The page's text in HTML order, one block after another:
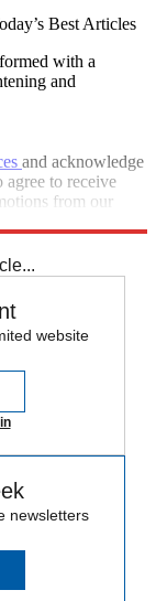
Best Articles
with a
and
and acknowledge
agree to receive
from our
website
newsletters